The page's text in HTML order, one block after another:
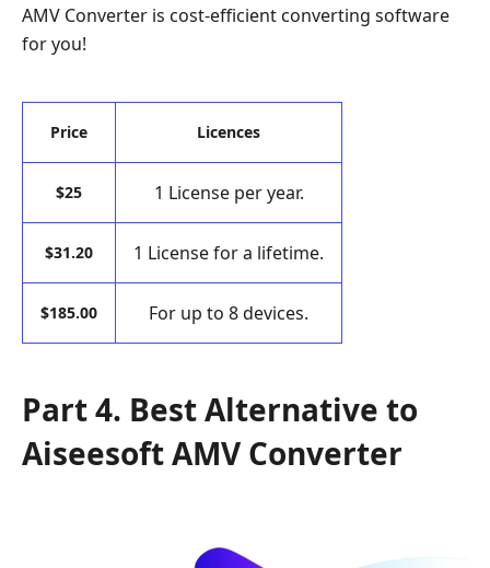
AMV Converter is cost-efficient converting software
for you!
Price Licences
$25 1 License per year.
$31.20 1 License for a lifetime.
$185.00 For up to 8 devices.
Part 4. Best Alternative to
Aiseesoft AMV Converter